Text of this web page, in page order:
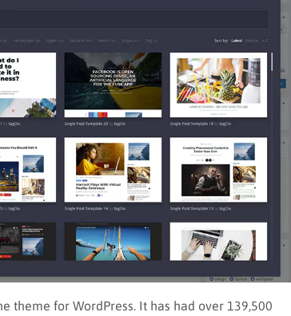
theme for WordPress. It has had over 139,500